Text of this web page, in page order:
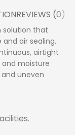
REVIEWS (0)
solution that
air sealing.
airtight
moisture
uneven